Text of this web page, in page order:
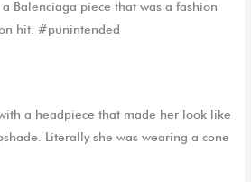
Balenciaga piece that was a fashion
hit. #punintended
a headpiece that made her look like
Literally she was wearing a cone